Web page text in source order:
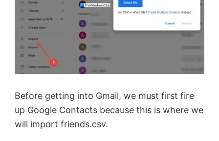
Before getting into Gmail, we must first fire
up Google Contacts because this is where we
will import friends.csv.